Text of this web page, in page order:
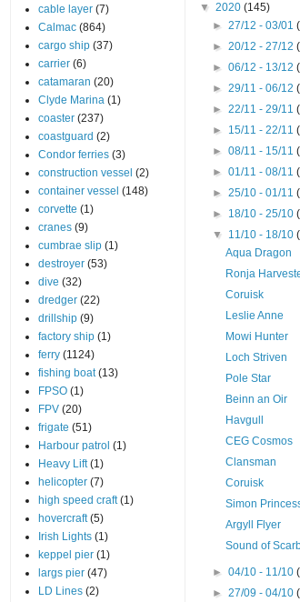
cable layer (7)
Calmac (864)
cargo ship (37)
carrier (6)
catamaran (20)
Clyde Marina (1)
coaster (237)
coastguard (2)
Condor ferries (3)
construction vessel (2)
container vessel (148)
corvette (1)
cranes (9)
cumbrae slip (1)
destroyer (53)
dive (32)
dredger (22)
drillship (9)
factory ship (1)
ferry (1124)
fishing boat (13)
FPSO (1)
FPV (20)
frigate (51)
Harbour patrol (1)
Heavy Lift (1)
helicopter (7)
high speed craft (1)
hovercraft (5)
Irish Lights (1)
keppel pier (1)
largs pier (47)
LD Lines (2)
▼ 2020 (145)
► 27/12 - 03/01
► 20/12 - 27/12
► 06/12 - 13/12
► 29/11 - 06/12
► 22/11 - 29/11
► 15/11 - 22/11
► 08/11 - 15/11
► 01/11 - 08/11
► 25/10 - 01/11
► 18/10 - 25/10
▼ 11/10 - 18/10
Aqua Dragon
Ronja
Coruisk
Leslie Anne
Mowi Hunter
Loch Striven
Pole Star
Beinn an Oir
Havgull
CEG Cosmos
Clansman
Coruisk
Simon
Argyll Flyer
Sound of
► 04/10 - 11/10
► 27/09 - 04/10